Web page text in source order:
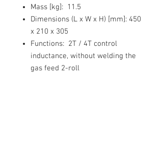
Mass [kg]: 11.5
Dimensions (L x W x H) [mm]: 450
x 210 x 305
Functions: 2T / 4T control
inductance, without welding the
gas feed 2-roll